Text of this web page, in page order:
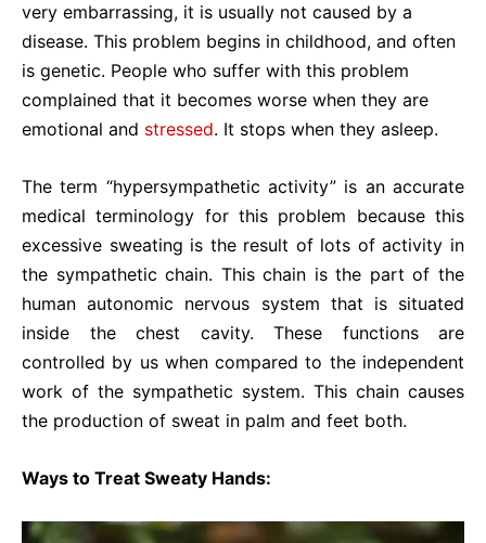
very embarrassing, it is usually not caused by a
disease. This problem begins in childhood, and often
is genetic. People who suffer with this problem
complained that it becomes worse when they are
emotional and stressed. It stops when they asleep.
The term “hypersympathetic activity” is an accurate
medical terminology for this problem because this
excessive sweating is the result of lots of activity in
the sympathetic chain. This chain is the part of the
human autonomic nervous system that is situated
inside the chest cavity. These functions are
controlled by us when compared to the independent
work of the sympathetic system. This chain causes
the production of sweat in palm and feet both.
Ways to Treat Sweaty Hands: